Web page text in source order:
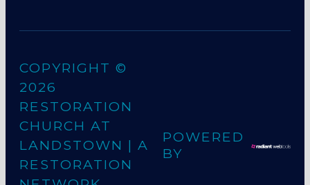
COPYRIGHT ©
2026
RESTORATION
CHURCH AT
LANDSTOWN | A
RESTORATION
POWERED
BY